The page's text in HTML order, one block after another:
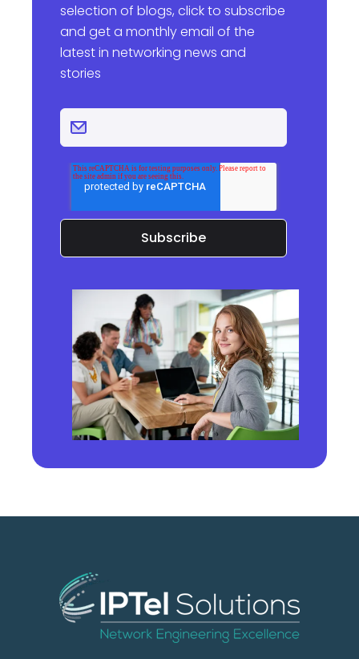
selection of blogs, click to subscribe
and get a monthly email of the
latest in networking news and
stories